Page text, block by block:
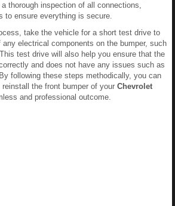
thorough inspection of all connections,
to ensure everything is secure.
take the vehicle for a short test drive to
electrical components on the bumper, such
test drive will also help you ensure that the
and does not have any issues such as
following these steps methodically, you can
the front bumper of your Chevrolet
and professional outcome.